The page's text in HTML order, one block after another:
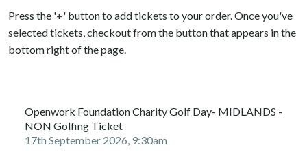
Press the '+' button to add tickets to your order. Once you've
selected tickets, checkout from the button that appears in the
bottom right of the page.
Openwork Foundation Charity Golf Day- MIDLANDS -
NON Golfing Ticket
17th September 2026, 9:30am